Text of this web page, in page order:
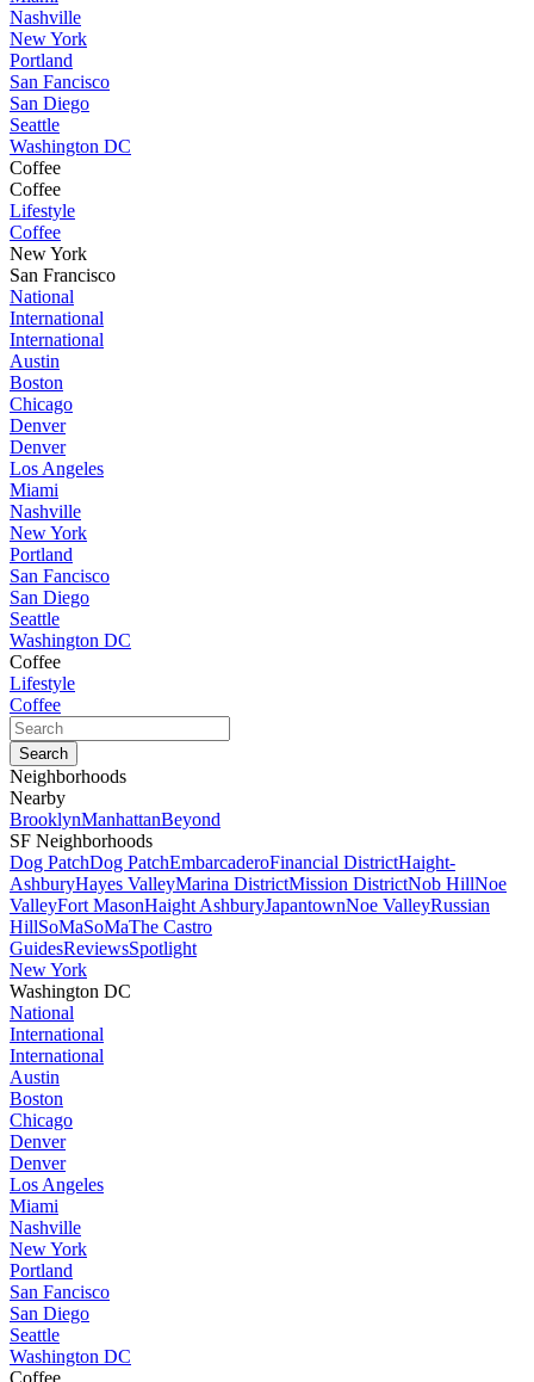
Nashville
New York
Portland
San Fancisco
San Diego
Seattle
Washington DC
Coffee
Coffee
Lifestyle
Coffee
New York
San Francisco
National
International
International
Austin
Boston
Chicago
Denver
Denver
Los Angeles
Miami
Nashville
New York
Portland
San Fancisco
San Diego
Seattle
Washington DC
Coffee
Lifestyle
Coffee
Neighborhoods
Nearby
BrooklynManhattanBeyond
SF Neighborhoods
Dog PatchDog PatchEmbarcaderoFinancial DistrictHaight-
AshburyHayes ValleyMarina DistrictMission DistrictNob HillNoe
ValleyFort MasonHaight AshburyJapantownNoe ValleyRussian
HillSoMaSoMaThe Castro
GuidesReviewsSpotlight
New York
Washington DC
National
International
International
Austin
Boston
Chicago
Denver
Denver
Los Angeles
Miami
Nashville
New York
Portland
San Fancisco
San Diego
Seattle
Washington DC
Coffee